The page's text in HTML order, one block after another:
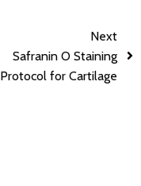
Next
Safranin O Staining
Protocol for Cartilage